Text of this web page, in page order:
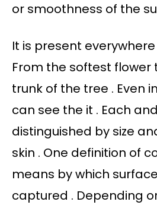
or smoothness of the
It is present
From the softest flower
trunk of the tree . Even
can see the it . Each
distinguished by size
skin . One definition of
means by which
captured . Depending